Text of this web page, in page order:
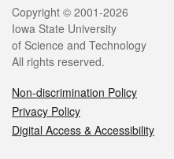
Legal
Copyright © 2001-2026
Iowa State University
of Science and Technology
All rights reserved.
Non-discrimination Policy
Privacy Policy
Digital Access & Accessibility